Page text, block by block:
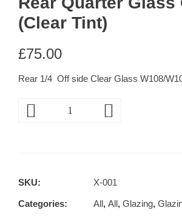
(Clear Tint)
£75.00
Rear 1/4 Off side Clear Glass W108/
SKU: X-001
Categories: All, All, Glazing,